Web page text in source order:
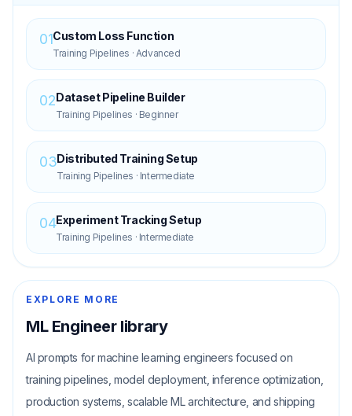
01Custom Loss Function
Training Pipelines · Advanced
02Dataset Pipeline Builder
Training Pipelines · Beginner
03Distributed Training Setup
Training Pipelines · Intermediate
04Experiment Tracking Setup
Training Pipelines · Intermediate
EXPLORE MORE
ML Engineerlibrary
AI prompts for machine learning engineers focused on
training pipelines, model deployment, inference optimization,
production systems, scalable ML architecture, and shipping